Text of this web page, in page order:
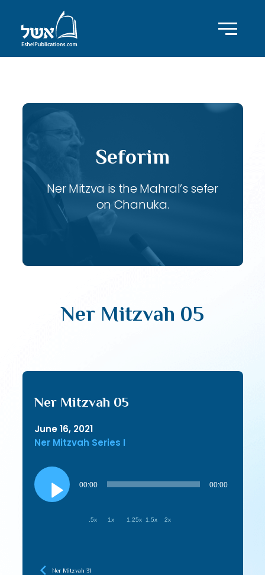
Seforim
Ner Mitzva is the Mahral’s sefer
on Chanuka.
Ner Mitzvah 05
Ner Mitzvah 05
June 16, 2021
Ner Mitzvah Series I
Audio
Player
00:00 00:00
.5x 1x 1.25x 1.5x 2x
Ner Mitzvah 31